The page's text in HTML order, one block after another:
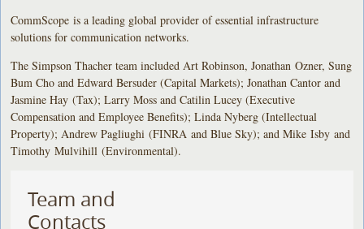
CommScope is a leading global provider of essential infrastructure
solutions for communication networks.
The Simpson Thacher team included Art Robinson, Jonathan Ozner, Sung
Bum Cho and Edward Bersuder (Capital Markets); Jonathan Cantor and
Jasmine Hay (Tax); Larry Moss and Catilin Lucey (Executive
Compensation and Employee Benefits); Linda Nyberg (Intellectual
Property); Andrew Pagliughi (FINRA and Blue Sky); and Mike Isby and
Timothy Mulvihill (Environmental).
Team and
Contacts